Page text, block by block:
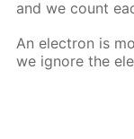
and we count
An elec­tron is
we ig­nore the